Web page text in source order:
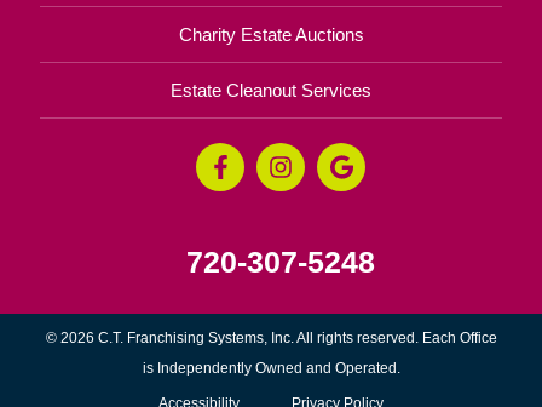
Charity Estate Auctions
Estate Cleanout Services
720-307-5248
© 2026 C.T. Franchising Systems, Inc. All rights reserved. Each Office
is Independently Owned and Operated.
Accessibility Privacy Policy